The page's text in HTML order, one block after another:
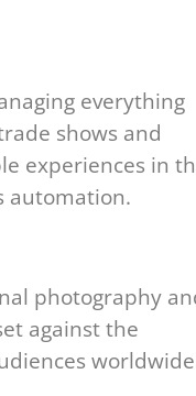
everything
shows and
experiences in
automation.
photography
against the